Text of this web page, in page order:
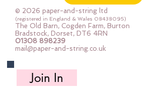
© 2026 paper-and-string ltd
(registered in England & Wales 08438095)
The Old Barn, Cogden Farm, Burton
Bradstock, Dorset, DT6 4RN
01308 898239
mail@paper-and-string.co.uk
Join In